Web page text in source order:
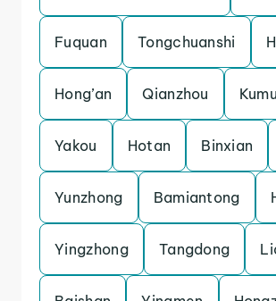
Fuquan Tongchuanshi
Hong’an Qianzhou Kumul
Yakou Hotan Binxian
Yunzhong Bamiantong
Yingzhong Tangdong